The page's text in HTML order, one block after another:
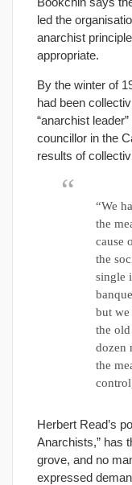
led the
anarchist
appropriate.
By the winter of
had been
“anarchist
councillor in the
results of
“We
the
cause
the
single
but
the
dozen
the
Herbert Read’s
Anarchists,” has
grove, and no
expressed